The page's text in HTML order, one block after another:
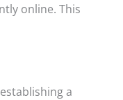
online. This
a